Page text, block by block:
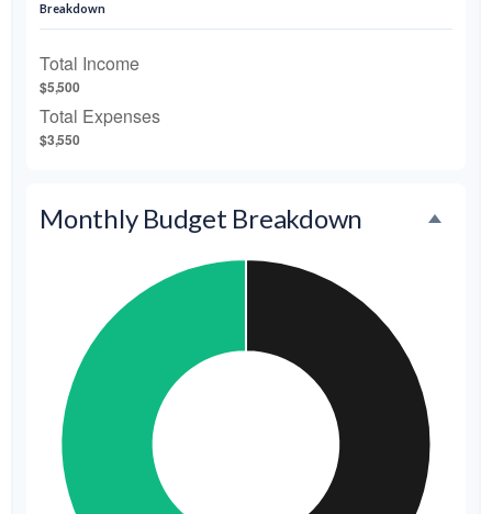
Breakdown
Total Income
$5,500
Total Expenses
$3,550
Monthly Budget Breakdown